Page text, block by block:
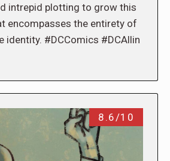
intrepid plotting to grow this
encompasses the entirety of
identity. #DCComics #DCAllin
8.6/10